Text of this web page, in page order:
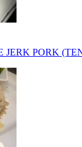
JERK PORK